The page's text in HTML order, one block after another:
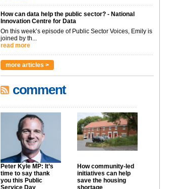
How can data help the public sector? - National
Innovation Centre for Data
On this week’s episode of Public Sector Voices, Emily is
joined by th...
read more
more articles >
comment
Peter Kyle MP: It’s
time to say thank
you this Public
Service Day
How community-led
initiatives can help
save the housing
shortage